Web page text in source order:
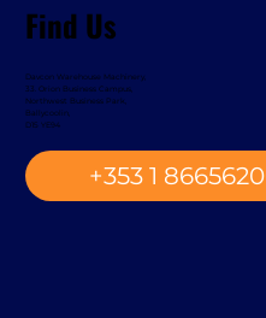
Find Us
+353 1 8665620
Davcon Warehouse Machinery,
33. Orion Business Campus,
Northwest Business Park,
Ballycoolin,
D15 YE94